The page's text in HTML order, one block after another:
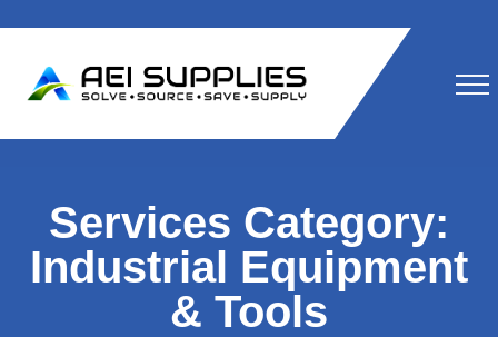
Services Category:
Industrial Equipment
& Tools